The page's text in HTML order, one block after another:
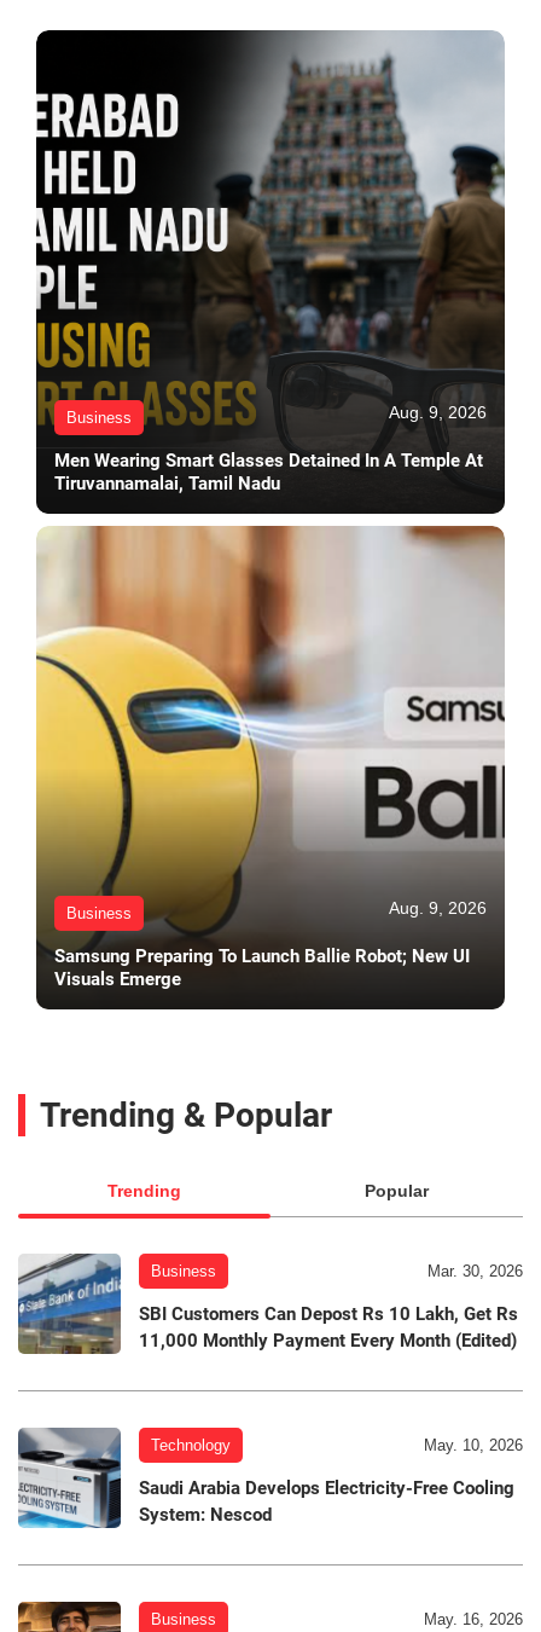
Business Aug. 9, 2026
Men Wearing Smart Glasses Detained In A Temple At
Tiruvannamalai, Tamil Nadu
Business Aug. 9, 2026
Samsung Preparing To Launch Ballie Robot; New UI
Visuals Emerge
Trending & Popular
Trending Popular
Business Mar. 30, 2026
SBI Customers Can Depost Rs 10 Lakh, Get Rs
11,000 Monthly Payment Every Month (Edited)
Technology May. 10, 2026
Saudi Arabia Develops Electricity-Free Cooling
System: Nescod
Business May. 16, 2026